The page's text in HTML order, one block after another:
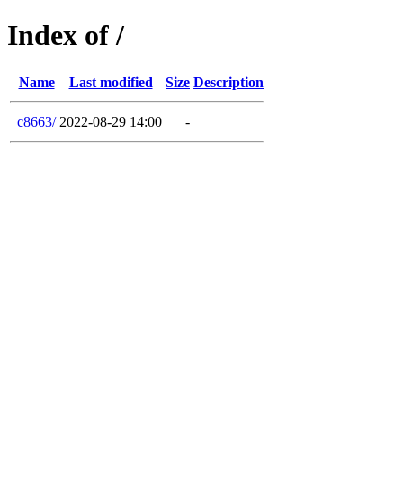
Index of /
Name Last modified Size Description
c8663/ 2022-08-29 14:00 -